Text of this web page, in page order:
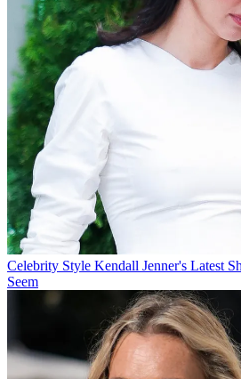
Celebrity Style Kendall Jenner's Latest
Seem